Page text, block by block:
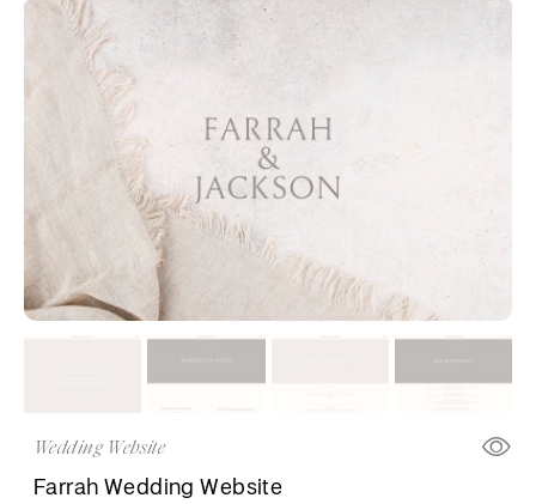
Wedding Website
Farrah Wedding Website